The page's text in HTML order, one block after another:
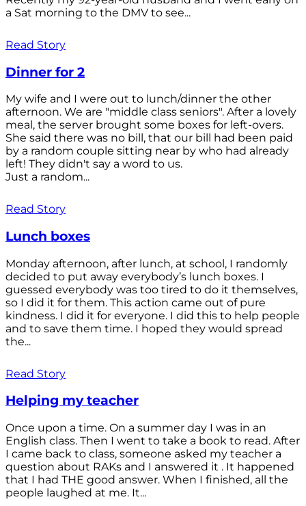
a Sat morning to the DMV to see...
Read Story
Dinner for 2
My wife and I were out to lunch/dinner the other
afternoon. We are "middle class seniors". After a lovely
meal, the server brought some boxes for left-overs.
She said there was no bill, that our bill had been paid
by a random couple sitting near by who had already
left! They didn't say a word to us.
Just a random...
Read Story
Lunch boxes
Monday afternoon, after lunch, at school, I randomly
decided to put away everybody’s lunch boxes. I
guessed everybody was too tired to do it themselves,
so I did it for them. This action came out of pure
kindness. I did it for everyone. I did this to help people
and to save them time. I hoped they would spread
the...
Read Story
Helping my teacher
Once upon a time. On a summer day I was in an
English class. Then I went to take a book to read. After
I came back to class, someone asked my teacher a
question about RAKs and I answered it . It happened
that I had THE good answer. When I finished, all the
people laughed at me. It...